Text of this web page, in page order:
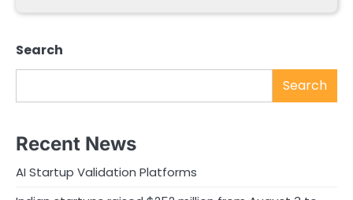
Search
Search
Recent News
AI Startup Validation Platforms